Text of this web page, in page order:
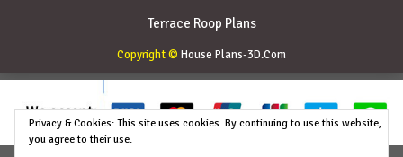
Terrace Roop Plans
Copyright © House Plans-3D.Com
Privacy & Cookies: This site uses cookies. By continuing to use this website,
you agree to their use.